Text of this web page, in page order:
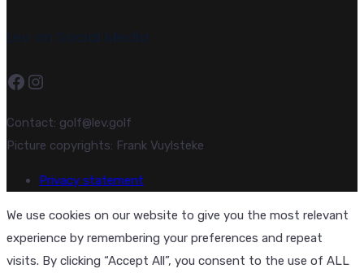
Lev on Social Media
Facebook
Instagram
Contact: golf@lev.golf
Picture copyrights: Frank Vuylsteke
Privacy statement
We use cookies on our website to give you the most relevant
experience by remembering your preferences and repeat
visits. By clicking “Accept All”, you consent to the use of ALL